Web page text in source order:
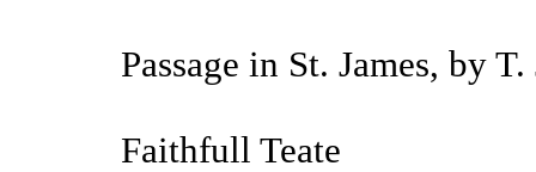
Passage in St. James, by
Faithfull Teate